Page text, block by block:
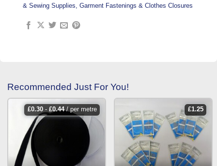
& Sewing Supplies Garment Fastenings & Clothes Closures
Recommended Just For You!
£0.30- £0.44/ per metre £1.25